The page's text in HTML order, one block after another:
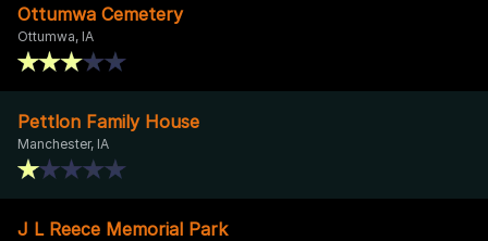
Ottumwa Cemetery
Ottumwa, IA
Pettlon Family House
Manchester, IA
J L Reece Memorial Park